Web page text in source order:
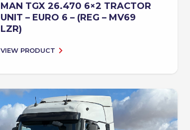
MAN TGX 26.470 6×2 TRACTOR
UNIT – EURO 6 – (REG – MV69
LZR)
VIEW PRODUCT